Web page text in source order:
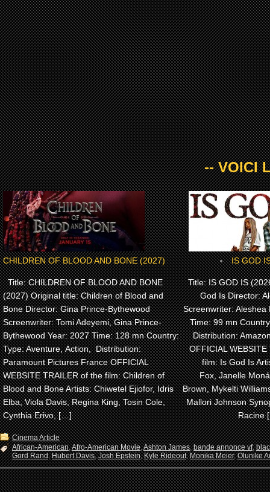
-- VOICI
CHILDREN OF BLOOD AND BONE (2027)
Title: CHILDREN OF BLOOD AND BONE
(2027) Original title: Children of Blood and
Bone Director: Gina Prince-Bythewood
Screenwriter: Tomi Adeyemi, Gina Prince-
Bythewood Year: 2027 Time: 128 mn Country:
Type: Aventure, Action, Distribution:
Paramount Pictures France OFFICIAL
WEBSITE TRAILER of the film: Children of
Blood and Bone Artists: Chiwetel Ejiofor, Idris
Elba, Viola Davis, Regina King, Tosin Cole,
Cynthia Erivo, […]
IS GOD
Title: IS GOD IS
God Is Director:
Screenwriter: Aleshea
Time: 99 mn
Distribution:
OFFICIAL
film: Is God Is
Fox, Janelle
Brown, Mykelti
Mallori Johnson
Racine
Cinema Article
African-American,Afro-American Movie,Ashton James,bande annonce vf,
Gord Rand,Hubert Davis,Josh Epstein,Kyle Rideout,Monika Meier,Olunike